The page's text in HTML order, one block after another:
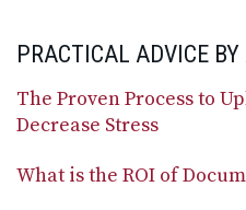
PRACTICAL ADVICE BY
The Proven Process to
Decrease Stress
What is the ROI of